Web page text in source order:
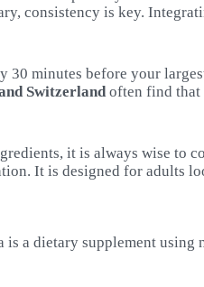
consistency is key.
minutes before your
Switzerlandoften find that
it is always wise to
It is designed for adults
is a dietary supplement